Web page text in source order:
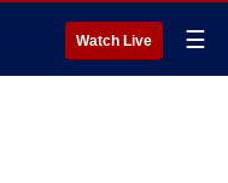
Watch Live ☰